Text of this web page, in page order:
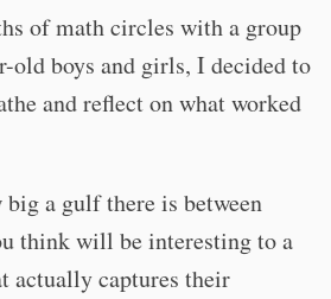
of math circles with a group
old boys and girls, I decided to
and reflect on what worked
a gulf there is between
think will be interesting to a
actually captures their